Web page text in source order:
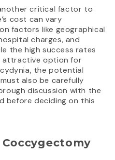
critical factor to
cost can vary
factors like geographical
charges, and
the high success rates
attractive option for
the potential
also be carefully
discussion with the
before deciding on this